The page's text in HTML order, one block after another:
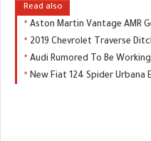
Read also
Aston Martin Vantage AMR Gets
2019 Chevrolet Traverse Ditches
Audi Rumored To Be Working On High-
New Fiat 124 Spider Urbana